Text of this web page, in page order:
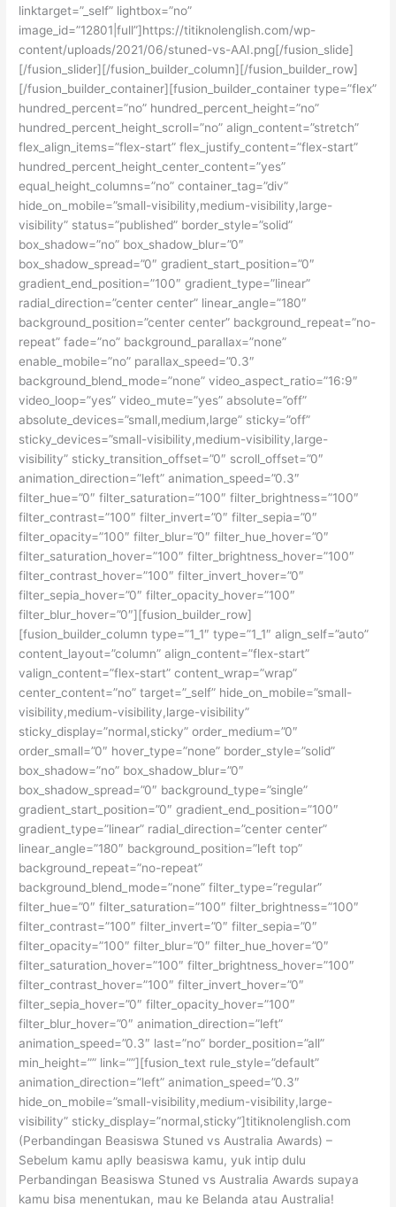
linktarget=”_self” lightbox=”no”
image_id=”12801|full”]https://titiknolenglish.com/wp-
content/uploads/2021/06/stuned-vs-AAI.png[/fusion_slide]
[/fusion_slider][/fusion_builder_column][/fusion_builder_row]
[/fusion_builder_container][fusion_builder_container type=”flex”
hundred_percent=”no” hundred_percent_height=”no”
hundred_percent_height_scroll=”no” align_content=”stretch”
flex_align_items=”flex-start” flex_justify_content=”flex-start”
hundred_percent_height_center_content=”yes”
equal_height_columns=”no” container_tag=”div”
hide_on_mobile=”small-visibility,medium-visibility,large-
visibility” status=”published” border_style=”solid”
box_shadow=”no” box_shadow_blur=”0″
box_shadow_spread=”0″ gradient_start_position=”0″
gradient_end_position=”100″ gradient_type=”linear”
radial_direction=”center center” linear_angle=”180″
background_position=”center center” background_repeat=”no-
repeat” fade=”no” background_parallax=”none”
enable_mobile=”no” parallax_speed=”0.3″
background_blend_mode=”none” video_aspect_ratio=”16:9″
video_loop=”yes” video_mute=”yes” absolute=”off”
absolute_devices=”small,medium,large” sticky=”off”
sticky_devices=”small-visibility,medium-visibility,large-
visibility” sticky_transition_offset=”0″ scroll_offset=”0″
animation_direction=”left” animation_speed=”0.3″
filter_hue=”0″ filter_saturation=”100″ filter_brightness=”100″
filter_contrast=”100″ filter_invert=”0″ filter_sepia=”0″
filter_opacity=”100″ filter_blur=”0″ filter_hue_hover=”0″
filter_saturation_hover=”100″ filter_brightness_hover=”100″
filter_contrast_hover=”100″ filter_invert_hover=”0″
filter_sepia_hover=”0″ filter_opacity_hover=”100″
filter_blur_hover=”0″][fusion_builder_row]
[fusion_builder_column type=”1_1″ type=”1_1″ align_self=”auto”
content_layout=”column” align_content=”flex-start”
valign_content=”flex-start” content_wrap=”wrap”
center_content=”no” target=”_self” hide_on_mobile=”small-
visibility,medium-visibility,large-visibility”
sticky_display=”normal,sticky” order_medium=”0″
order_small=”0″ hover_type=”none” border_style=”solid”
box_shadow=”no” box_shadow_blur=”0″
box_shadow_spread=”0″ background_type=”single”
gradient_start_position=”0″ gradient_end_position=”100″
gradient_type=”linear” radial_direction=”center center”
linear_angle=”180″ background_position=”left top”
background_repeat=”no-repeat”
background_blend_mode=”none” filter_type=”regular”
filter_hue=”0″ filter_saturation=”100″ filter_brightness=”100″
filter_contrast=”100″ filter_invert=”0″ filter_sepia=”0″
filter_opacity=”100″ filter_blur=”0″ filter_hue_hover=”0″
filter_saturation_hover=”100″ filter_brightness_hover=”100″
filter_contrast_hover=”100″ filter_invert_hover=”0″
filter_sepia_hover=”0″ filter_opacity_hover=”100″
filter_blur_hover=”0″ animation_direction=”left”
animation_speed=”0.3″ last=”no” border_position=”all”
min_height=”” link=””][fusion_text rule_style=”default”
animation_direction=”left” animation_speed=”0.3″
hide_on_mobile=”small-visibility,medium-visibility,large-
visibility” sticky_display=”normal,sticky”]titiknolenglish.com
(Perbandingan Beasiswa Stuned vs Australia Awards) –
Sebelum kamu aplly beasiswa kamu, yuk intip dulu
Perbandingan Beasiswa Stuned vs Australia Awards supaya
kamu bisa menentukan, mau ke Belanda atau Australia!